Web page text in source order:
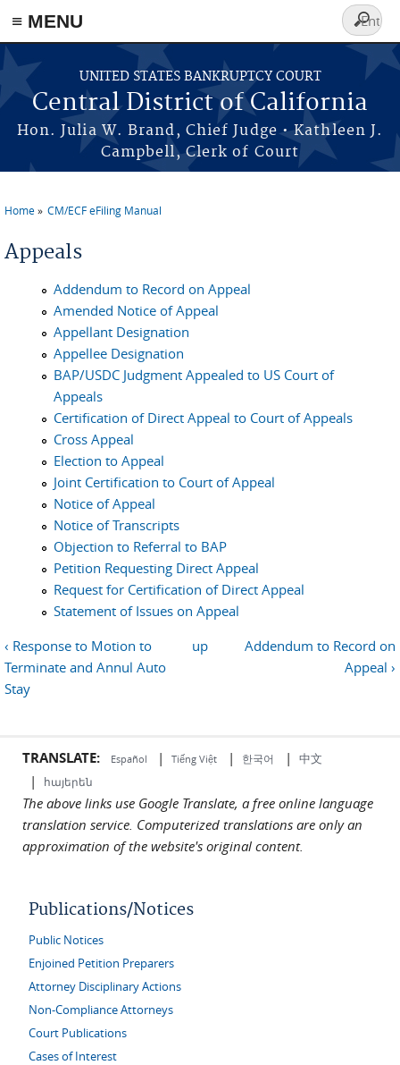
≡ MENU
Skip to main content
UNITED STATES BANKRUPTCY COURT
Central District of California
Hon. Julia W. Brand, Chief Judge • Kathleen J.
Campbell, Clerk of Court
Search
form
Home CM/ECF eFiling Manual
Appeals
Addendum to Record on Appeal
Amended Notice of Appeal
Appellant Designation
Appellee Designation
BAP/USDC Judgment Appealed to US Court of
Appeals
Certification of Direct Appeal to Court of Appeals
Cross Appeal
Election to Appeal
Joint Certification to Court of Appeal
Notice of Appeal
Notice of Transcripts
Objection to Referral to BAP
Petition Requesting Direct Appeal
Request for Certification of Direct Appeal
Statement of Issues on Appeal
‹ Response to Motion to
Terminate and Annul Auto
Stay
up
Addendum to Record on
Appeal ›
TRANSLATE: Español | Tiếng Việt | 한국어 | 中文
| հայերեն
The above links use Google Translate, a free online language
translation service. Computerized translations are only an
approximation of the website's original content.
Publications/Notices
Public Notices
Enjoined Petition Preparers
Attorney Disciplinary Actions
Non-Compliance Attorneys
Court Publications
Cases of Interest